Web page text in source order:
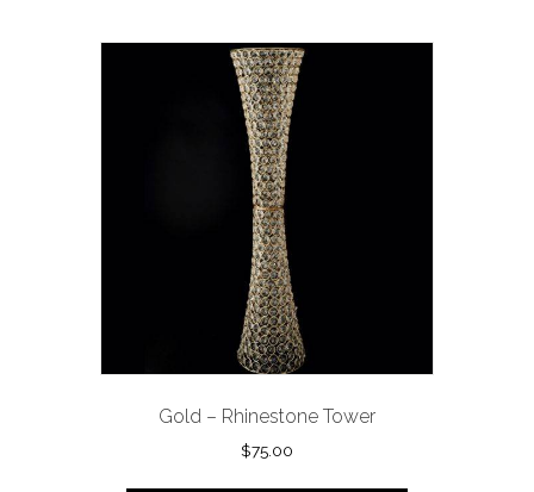
Gold – Rhinestone Tower
$75.00